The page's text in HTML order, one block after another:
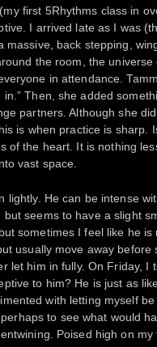
first 5Rhythms class in
I arrived late as I was
massive, back stepping,
the room, the
in attendance.
Then, she added
partners. Although she
is when practice is sharp.
of the heart. It is nothing
vast space.
lightly. He can be intense
seems to have a slight
sometimes I feel like he
usually move away
let him in fully. On Friday,
to him? He is just as
with letting myself
to see what would
Poised high on